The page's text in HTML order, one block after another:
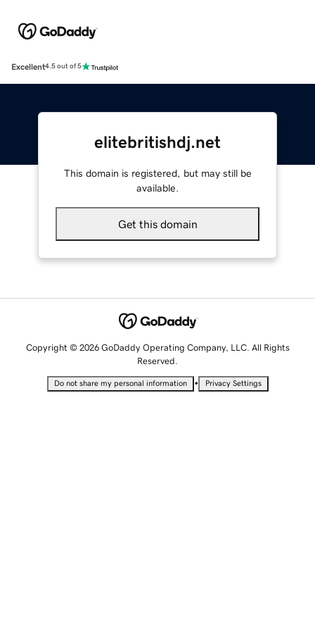
Excellent4.5 out of 5
elitebritishdj.net
This domain is registered, but may still be
available.
Get this domain
Copyright © 2026 GoDaddy Operating Company, LLC. All Rights
Reserved.
Do not share my personal information • Privacy Settings